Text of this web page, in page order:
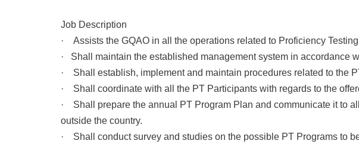
Job Description
· Assists the GQAO in all the operations related to Proficiency
· Shall maintain the established management system in accordance
· Shall establish, implement and maintain procedures related to the
· Shall coordinate with all the PT Participants with regards to the
· Shall prepare the annual PT Program Plan and communicate it to
outside the country.
· Shall conduct survey and studies on the possible PT Programs to